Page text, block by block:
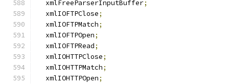
  xmlFreeParserInputBuffer
;
  xmlIOFTPClose
;
  xmlIOFTPMatch
;
  xmlIOFTPOpen
;
  xmlIOFTPRead
;
  xmlIOHTTPClose
;
  xmlIOHTTPMatch
;
  xmlIOHTTPOpen
;